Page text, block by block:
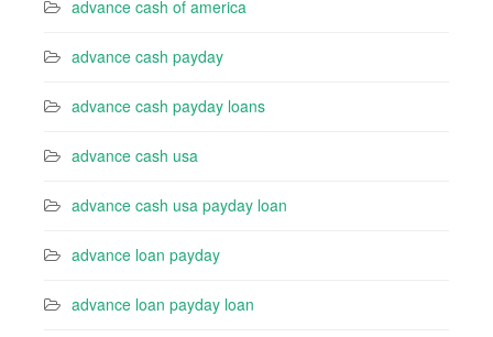
advance cash of america
advance cash payday
advance cash payday loans
advance cash usa
advance cash usa payday loan
advance loan payday
advance loan payday loan